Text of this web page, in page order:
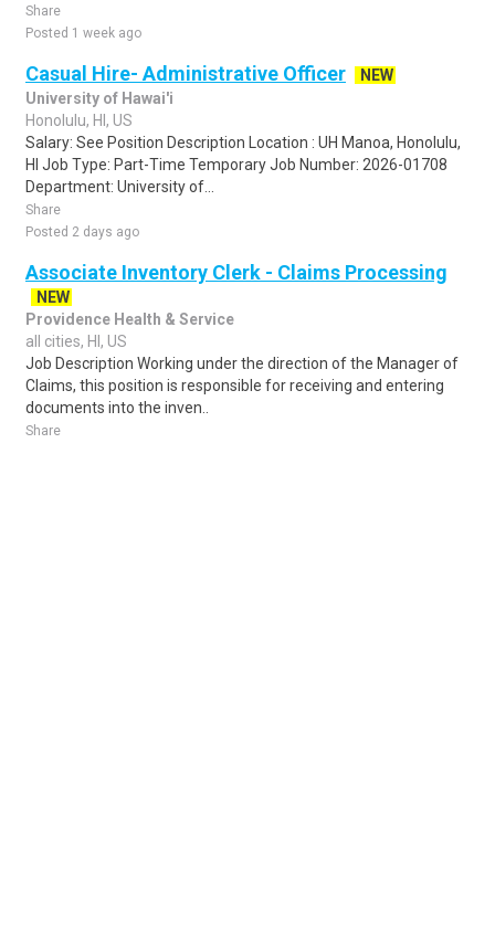
Share
Posted 1 week ago
Casual Hire- Administrative Officer
NEW
University of Hawai'i
Honolulu, HI, US
Salary: See Position Description Location : UH Manoa, Honolulu,
HI Job Type: Part-Time Temporary Job Number: 2026-01708
Department: University of...
Share
Posted 2 days ago
Associate Inventory Clerk - Claims Processing
NEW
Providence Health & Service
all cities, HI, US
Job Description Working under the direction of the Manager of
Claims, this position is responsible for receiving and entering
documents into the inven..
Share